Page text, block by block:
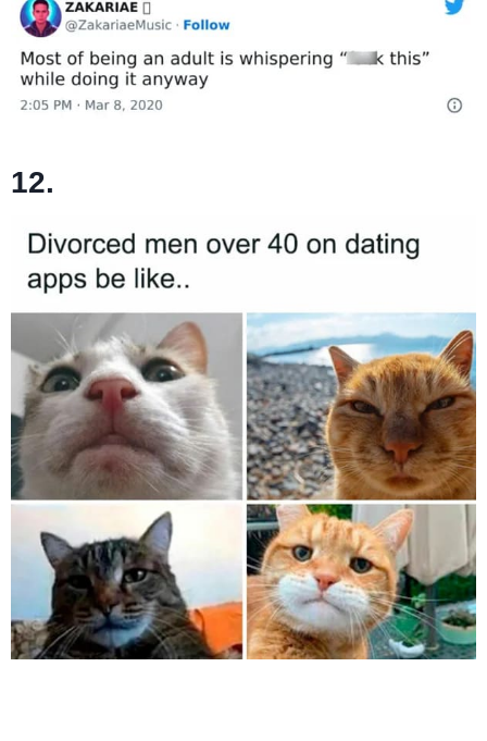
12.